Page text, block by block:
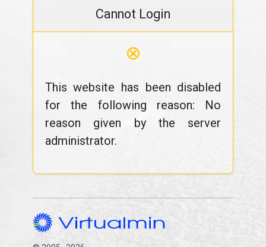
Cannot Login
⊗
This website has been disabled
for the following reason: No
reason given by the server
administrator.